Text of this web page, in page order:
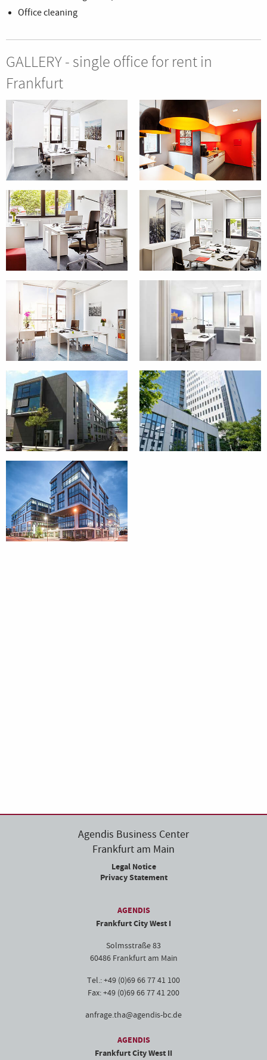
Office cleaning
GALLERY - single office for rent in
Frankfurt
Agendis Business Center
Frankfurt am Main
Legal Notice
Privacy Statement
AGENDIS
Frankfurt City West I
Solmsstraße 83
60486 Frankfurt am Main
Tel.: +49 (0)69 66 77 41 100
Fax: +49 (0)69 66 77 41 200
anfrage.tha@agendis-bc.de
AGENDIS
Frankfurt City West II